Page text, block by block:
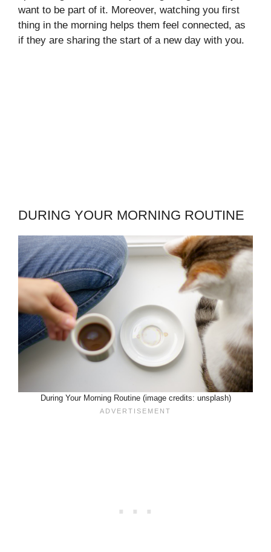
want to be part of it. Moreover, watching you first
thing in the morning helps them feel connected, as
if they are sharing the start of a new day with you.
DURING YOUR MORNING ROUTINE
During Your Morning Routine (image credits: unsplash)